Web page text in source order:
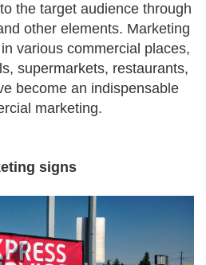
the target audience through
other elements. Marketing
various commercial places,
supermarkets, restaurants,
become an indispensable
marketing.
signs